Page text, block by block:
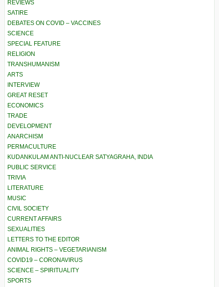
REVIEWS
SATIRE
DEBATES ON COVID – VACCINES
SCIENCE
SPECIAL FEATURE
RELIGION
TRANSHUMANISM
ARTS
INTERVIEW
GREAT RESET
ECONOMICS
TRADE
DEVELOPMENT
ANARCHISM
PERMACULTURE
KUDANKULAM ANTI-NUCLEAR SATYAGRAHA, INDIA
PUBLIC SERVICE
TRIVIA
LITERATURE
MUSIC
CIVIL SOCIETY
CURRENT AFFAIRS
SEXUALITIES
LETTERS TO THE EDITOR
ANIMAL RIGHTS – VEGETARIANISM
COVID19 – CORONAVIRUS
SCIENCE – SPIRITUALITY
SPORTS